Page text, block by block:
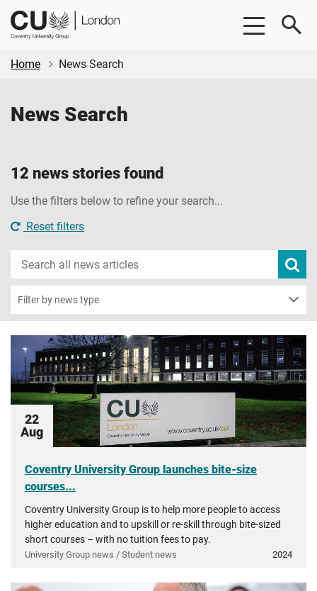
Skip
content
Skip
CU
London
Home
News Search
News Search
12 news stories found
Use the filters below to refine your search...
Reset filters
Search
news
news
Filter by news type
22
Aug
Coventry University Group launches bite-size
courses...
Coventry University Group is to help more people to access
higher education and to upskill or re-skill through bite-sized
short courses – with no tuition fees to pay.
University Group news / Student news 2024